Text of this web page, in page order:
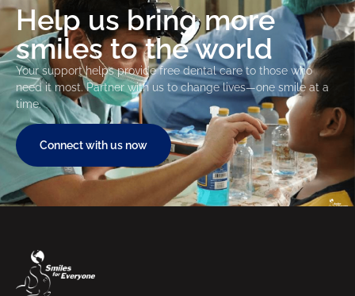
Help us bring more
smiles to the world
Your support helps provide free dental care to those who
need it most. Partner with us to change lives—one smile at a
time.
Connect with us now